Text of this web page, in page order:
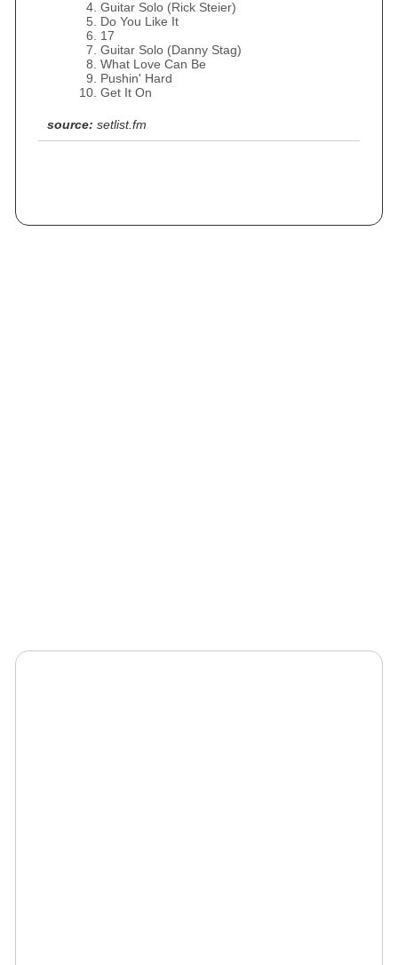
Guitar Solo (Rick Steier)
Do You Like It
17
Guitar Solo (Danny Stag)
What Love Can Be
Pushin' Hard
Get It On
source: setlist.fm